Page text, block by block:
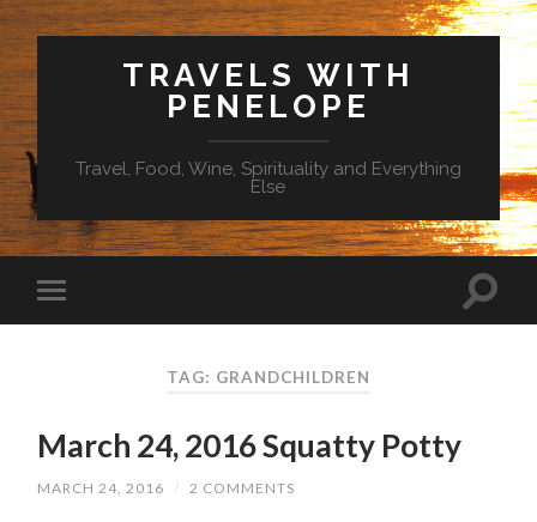
TRAVELS WITH
PENELOPE
Travel, Food, Wine, Spirituality and Everything
Else
TAG: GRANDCHILDREN
March 24, 2016 Squatty Potty
MARCH 24, 2016 / 2 COMMENTS